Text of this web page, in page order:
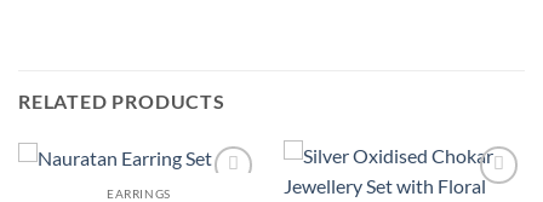
RELATED PRODUCTS
EARRINGS